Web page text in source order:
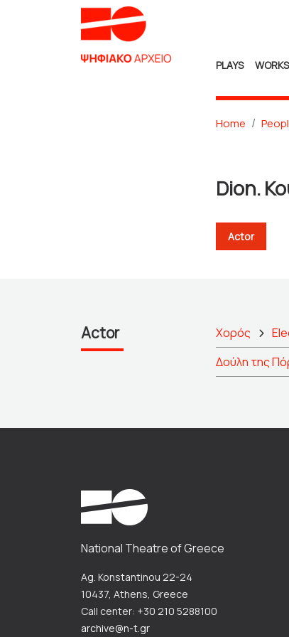
PLAYS WORKS
Home
Dion.
Actor
Actor Χορός
Δούλη της
National Theatre of Greece
Ag. Konstantinou 22-24
10437, Athens, Greece
Call center: +30 210 5288100
archive@n-t.gr